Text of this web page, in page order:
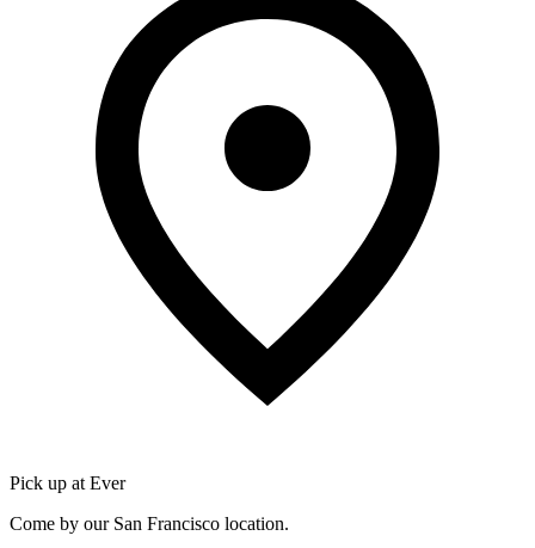
Pick up at Ever
Come by our San Francisco location.